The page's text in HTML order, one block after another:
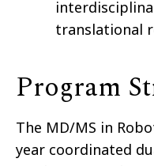
translational
Program
The MD/MS in
year coordinated